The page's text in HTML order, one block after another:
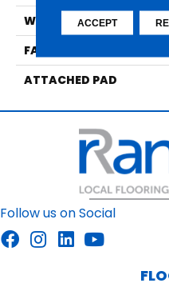
WIDTH
FACE WEIGHT
ATTACHED PAD
Follow us on Social
ACCEPT